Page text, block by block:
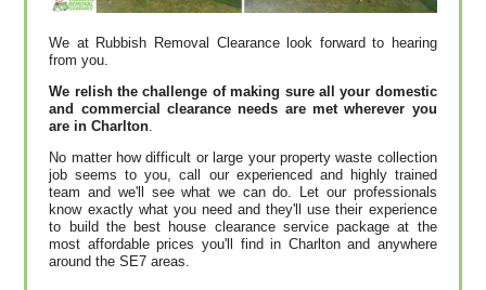
We at Rubbish Removal Clearance look forward to hearing
from you.
We relish the challenge of making sure all your domestic
and commercial clearance needs are met wherever you
are in Charlton
No matter how difficult or large your property waste collection
job seems to you, call our experienced and highly trained
team and we'll see what we can do. Let our professionals
know exactly what you need and they'll use their experience
to build the best house clearance service package at the
most affordable prices you'll find in Charlton and anywhere
around the SE7 areas.